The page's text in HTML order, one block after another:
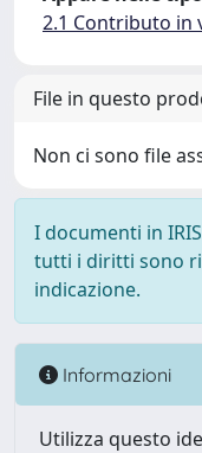
2.1 Contributo in
File in questo
Non ci sono file
I documenti in
tutti i diritti sono
indicazione.
Informazioni
Utilizza questo